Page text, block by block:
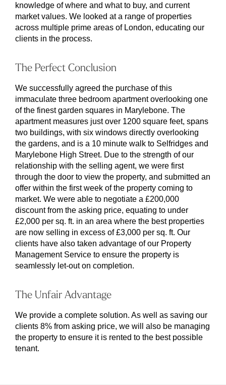
knowledge of where and what to buy, and current
market values. We looked at a range of properties
across multiple prime areas of London, educating our
clients in the process.
The Perfect Conclusion
We successfully agreed the purchase of this
immaculate three bedroom apartment overlooking one
of the finest garden squares in Marylebone. The
apartment measures just over 1200 square feet, spans
two buildings, with six windows directly overlooking
the gardens, and is a 10 minute walk to Selfridges and
Marylebone High Street. Due to the strength of our
relationship with the selling agent, we were first
through the door to view the property, and submitted an
offer within the first week of the property coming to
market. We were able to negotiate a £200,000
discount from the asking price, equating to under
£2,000 per sq. ft. in an area where the best properties
are now selling in excess of £3,000 per sq. ft. Our
clients have also taken advantage of our Property
Management Service to ensure the property is
seamlessly let-out on completion.
The Unfair Advantage
We provide a complete solution. As well as saving our
clients 8% from asking price, we will also be managing
the property to ensure it is rented to the best possible
tenant.